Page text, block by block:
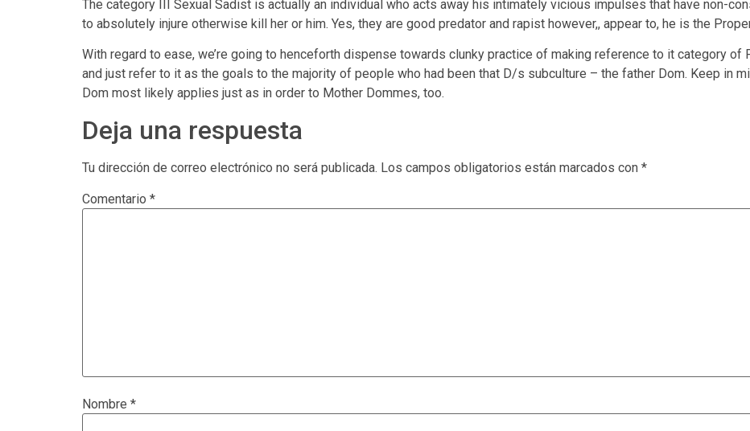
The category III Sexual Sadist is actually an individual who acts away his intimately vicious impulses that have non-
to absolutely injure otherwise kill her or him. Yes, they are good predator and rapist however,, appear to, he is the
With regard to ease, we’re going to henceforth dispense towards clunky practice of making reference to it category of
and just refer to it as the goals to the majority of people who had been that D/s subculture – the father Dom. Keep in
Dom most likely applies just as in order to Mother Dommes, too.
Deja una respuesta
Tu dirección de correo electrónico no será publicada. Los campos obligatorios están marcados con *
Comentario *
Nombre *